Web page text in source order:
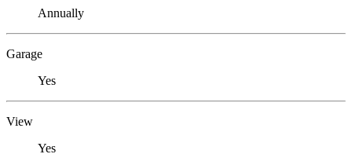
Annually
Garage
Yes
View
Yes